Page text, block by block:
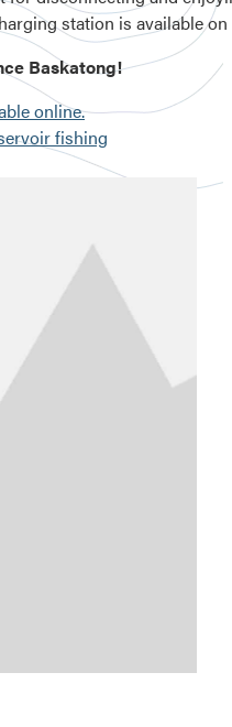
Baskatong!
online.
fishing